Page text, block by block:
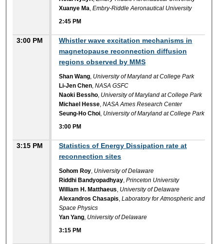
Xuanye Ma,Embry-Riddle Aeronautical University
2:45 PM
3:00 PM
Whistler wave excitation mechanisms in
magnetopause reconnection diffusion
regions observed by MMS
Shan Wang, University of Maryland at College Park
Li-Jen Chen,NASA GSFC
Naoki Bessho, University of Maryland at College Park
Michael Hesse,NASA Ames Research Center
Seung-Ho Choi, University of Maryland at College Park
3:00 PM
3:15 PM
Statistics of Energy Dissipation rate at
reconnection sites
Sohom Roy, University of Delaware
Riddhi Bandyopadhyay,Princeton University
William H. Matthaeus, University of Delaware
Alexandros Chasapis,Laboratory for Atmospheric and
Space Physics
Yan Yang, University of Delaware
3:15 PM